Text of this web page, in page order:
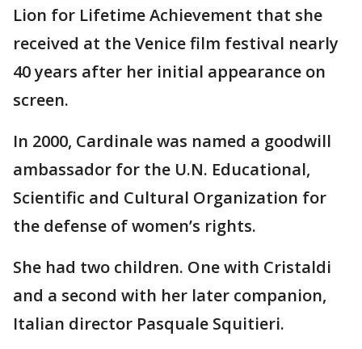
Lion for Lifetime Achievement that she
received at the Venice film festival nearly
40 years after her initial appearance on
screen.
In 2000, Cardinale was named a goodwill
ambassador for the U.N. Educational,
Scientific and Cultural Organization for
the defense of women’s rights.
She had two children. One with Cristaldi
and a second with her later companion,
Italian director Pasquale Squitieri.